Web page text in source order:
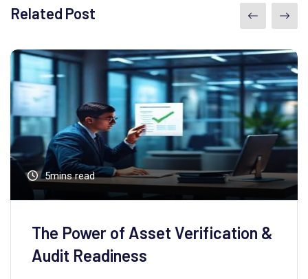
Related Post
5mins read
The Power of Asset Verification &
Audit Readiness